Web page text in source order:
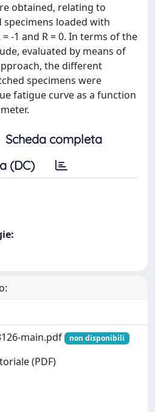
obtained, relating to
loaded with
-1 and R = 0. In terms of the
evaluated by means of
the different
specimens were
fatigue curve as a function
Scheda completa
(DC)
main.pdf
non disponibili
(PDF)